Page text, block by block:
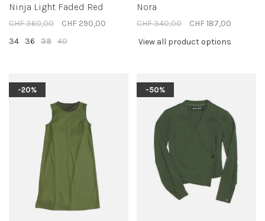
Ninja Light Faded Red
CHF 360,00
CHF 290,00
34
36 38 40
Nora
CHF 340,00
CHF 187,00
View all product options
-20% -50%